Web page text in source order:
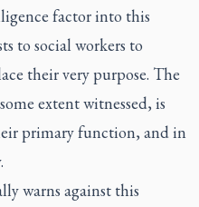
factor into this
to social workers to
their very purpose. The
extent witnessed, is
primary function, and in
warns against this